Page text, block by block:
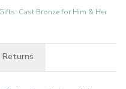
Cast Bronze for Him & Her
Returns